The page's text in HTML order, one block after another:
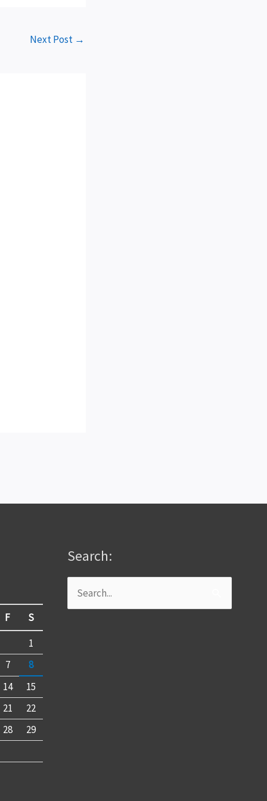
Next Post →
F
S
1
7
8
14
15
21
22
28
29
Search:
Search
for: